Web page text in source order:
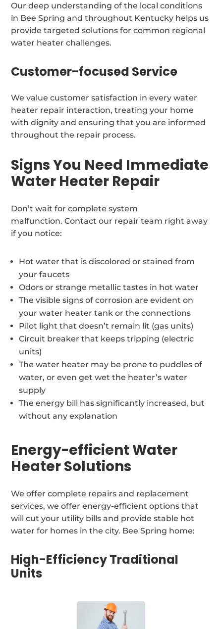
Our deep understanding of the local conditions
in Bee Spring and throughout Kentucky helps us
provide targeted solutions for common regional
water heater challenges.
Customer-focused Service
We value customer satisfaction in every water
heater repair interaction, treating your home
with dignity and ensuring that you are informed
throughout the repair process.
Signs You Need Immediate
Water Heater Repair
Don’t wait for complete system
malfunction. Contact our repair team right away
if you notice:
Hot water that is discolored or stained from
your faucets
Odors or strange metallic tastes in hot water
The visible signs of corrosion are evident on
your water heater tank or the connections
Pilot light that doesn’t remain lit (gas units)
Circuit breaker that keeps tripping (electric
units)
The water heater may be prone to puddles of
water, or even get wet the heater’s water
supply
The energy bill has significantly increased, but
without any explanation
Energy-efficient Water
Heater Solutions
We offer complete repairs and replacement
services, we offer energy-efficient options that
will cut your utility bills and provide stable hot
water for homes in the city. Bee Spring home:
High-Efficiency Traditional
Units